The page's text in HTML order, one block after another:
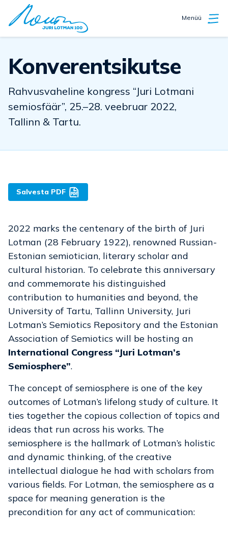
Menüü
Konverentsikutse
Rahvusvaheline kongress “Juri Lotmani
semiosfäär”, 25.–28. veebruar 2022,
Tallinn & Tartu.
Salvesta PDF
2022 marks the centenary of the birth of Juri
Lotman (28 February 1922), renowned Russian-
Estonian semiotician, literary scholar and
cultural historian. To celebrate this anniversary
and commemorate his distinguished
contribution to humanities and beyond, the
University of Tartu, Tallinn University, Juri
Lotman’s Semiotics Repository and the Estonian
Association of Semiotics will be hosting an
International Congress “Juri Lotman’s
Semiosphere”.
The concept of semiosphere is one of the key
outcomes of Lotman’s lifelong study of culture. It
ties together the copious collection of topics and
ideas that run across his works. The
semiosphere is the hallmark of Lotman’s holistic
and dynamic thinking, of the creative
intellectual dialogue he had with scholars from
various fields. For Lotman, the semiosphere as a
space for meaning generation is the
precondition for any act of communication: